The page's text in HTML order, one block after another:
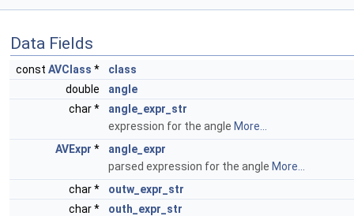
Data Fields
const AVClass *
class
double
angle
char *
angle_expr_str
expression for the angle More...
AVExpr *
angle_expr
parsed expression for the angle More...
char *
outw_expr_str
char *
outh_expr_str